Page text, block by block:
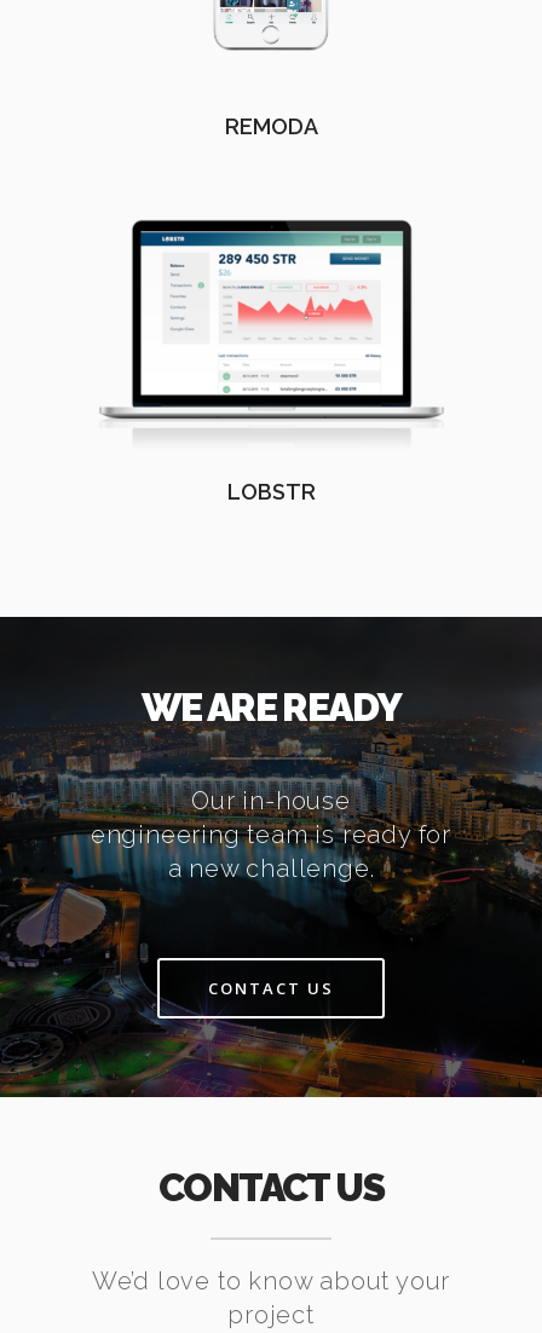
REMODA
LOBSTR
WE ARE READY
Our in-house
engineering team is ready for
a new challenge.
CONTACT US
CONTACT US
We’d love to know about your
project